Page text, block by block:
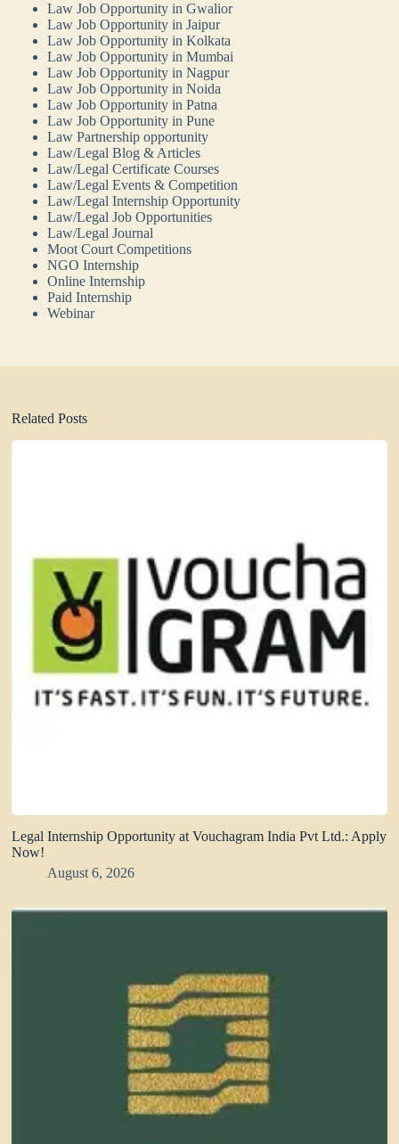
Law Job Opportunity in Gwalior
Law Job Opportunity in Jaipur
Law Job Opportunity in Kolkata
Law Job Opportunity in Mumbai
Law Job Opportunity in Nagpur
Law Job Opportunity in Noida
Law Job Opportunity in Patna
Law Job Opportunity in Pune
Law Partnership opportunity
Law/Legal Blog & Articles
Law/Legal Certificate Courses
Law/Legal Events & Competition
Law/Legal Internship Opportunity
Law/Legal Job Opportunities
Law/Legal Journal
Moot Court Competitions
NGO Internship
Online Internship
Paid Internship
Webinar
Related Posts
Legal Internship Opportunity at Vouchagram India Pvt Ltd.: Apply
Now!
August 6, 2026